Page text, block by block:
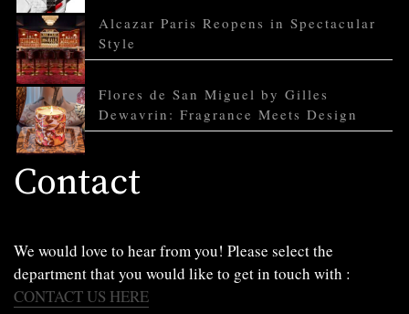
Alcazar Paris Reopens in Spectacular
Style
Flores de San Miguel by Gilles
Dewavrin: Fragrance Meets Design
Contact
We would love to hear from you! Please select the
department that you would like to get in touch with :
CONTACT US HERE